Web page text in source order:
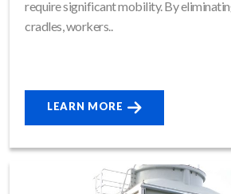
require significant mobility. By
cradles, workers..
LEARN MORE